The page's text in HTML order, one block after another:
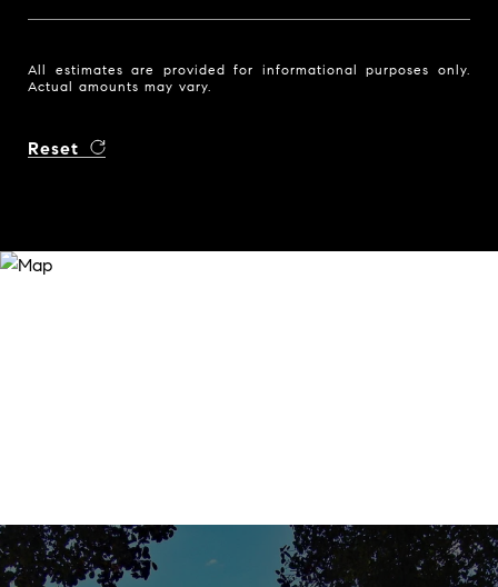
All estimates are provided for informational purposes only.
Actual amounts may vary.
Reset